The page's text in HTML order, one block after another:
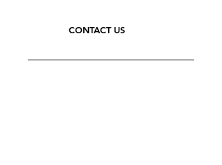
CONTACT US